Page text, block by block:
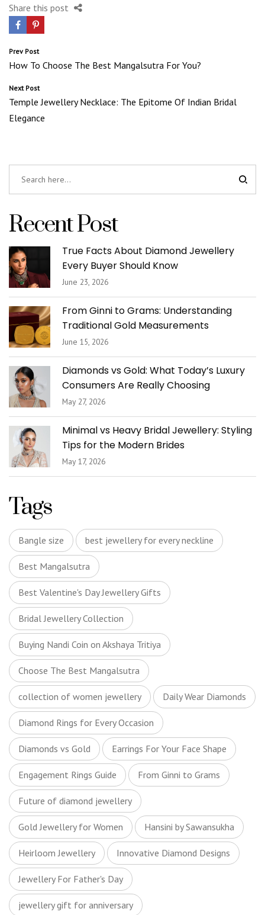
Share this post
Post
navigation
Prev Post
How To Choose The Best Mangalsutra For You?
Next Post
Temple Jewellery Necklace: The Epitome Of Indian Bridal
Elegance
Recent Post
True Facts About Diamond Jewellery
Every Buyer Should Know
June 23, 2026
From Ginni to Grams: Understanding
Traditional Gold Measurements
June 15, 2026
Diamonds vs Gold: What Today’s Luxury
Consumers Are Really Choosing
May 27, 2026
Minimal vs Heavy Bridal Jewellery: Styling
Tips for the Modern Brides
May 17, 2026
Tags
Bangle size best jewellery for every neckline
Best Mangalsutra
Best Valentine's Day Jewellery Gifts
Bridal Jewellery Collection
Buying Nandi Coin on Akshaya Tritiya
Choose The Best Mangalsutra
collection of women jewellery Daily Wear Diamonds
Diamond Rings for Every Occasion
Diamonds vs Gold Earrings For Your Face Shape
Engagement Rings Guide From Ginni to Grams
Future of diamond jewellery
Gold Jewellery for Women Hansini by Sawansukha
Heirloom Jewellery Innovative Diamond Designs
Jewellery For Father's Day
jewellery gift for anniversary